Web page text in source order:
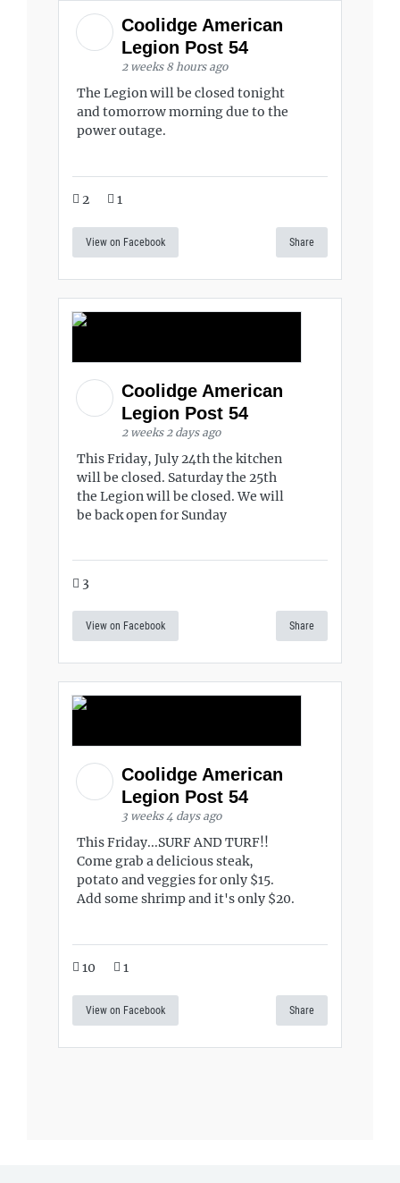
Coolidge American
Legion Post 54
2 weeks 8 hours ago
The Legion will be closed tonight
and tomorrow morning due to the
power outage.
2 1
View on Facebook Share
Coolidge American
Legion Post 54
2 weeks 2 days ago
This Friday, July 24th the kitchen
will be closed. Saturday the 25th
the Legion will be closed. We will
be back open for Sunday
3
View on Facebook Share
Coolidge American
Legion Post 54
3 weeks 4 days ago
This Friday...SURF AND TURF!!
Come grab a delicious steak,
potato and veggies for only $15.
Add some shrimp and it's only $20.
10 1
View on Facebook Share